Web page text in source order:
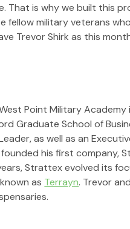
That is why we built this
fellow military veterans
Trevor Shirk as this
Point Military
Graduate School of
as well as an
his first company,
Strattex evolved its
as Terrayn. Trevor